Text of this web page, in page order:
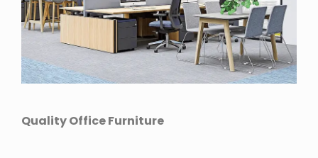
Quality Office Furniture